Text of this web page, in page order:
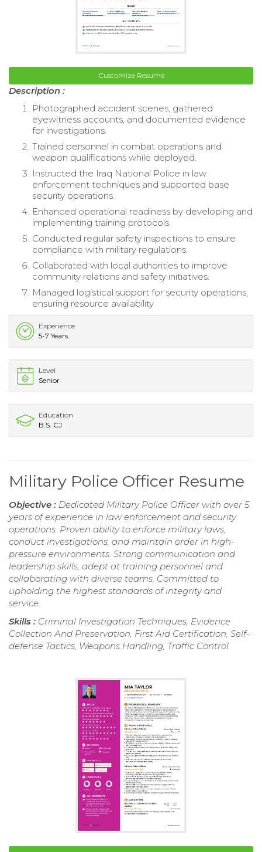
Customize Resume
Description :
Photographed accident scenes, gathered
eyewitness accounts, and documented evidence
for investigations.
Trained personnel in combat operations and
weapon qualifications while deployed.
Instructed the Iraq National Police in law
enforcement techniques and supported base
security operations.
Enhanced operational readiness by developing and
implementing training protocols.
Conducted regular safety inspections to ensure
compliance with military regulations.
Collaborated with local authorities to improve
community relations and safety initiatives.
Managed logistical support for security operations,
ensuring resource availability.
Experience
5-7 Years
Level
Senior
Education
B.S. CJ
Military Police Officer Resume
Objective : Dedicated Military Police Officer with over 5
years of experience in law enforcement and security
operations. Proven ability to enforce military laws,
conduct investigations, and maintain order in high-
pressure environments. Strong communication and
leadership skills, adept at training personnel and
collaborating with diverse teams. Committed to
upholding the highest standards of integrity and
service.
Skills : Criminal Investigation Techniques, Evidence
Collection And Preservation, First Aid Certification, Self-
defense Tactics, Weapons Handling, Traffic Control